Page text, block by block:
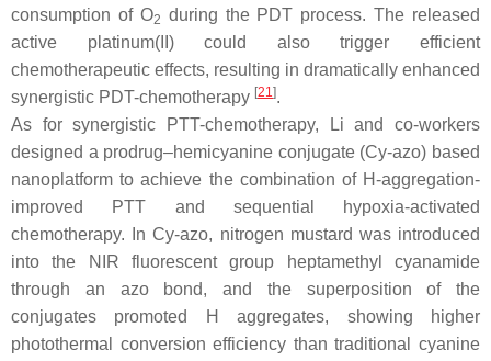
consumption of O2 during the PDT process. The released
active platinum(II) could also trigger efficient
chemotherapeutic effects, resulting in dramatically enhanced
synergistic PDT-chemotherapy [21].
As for synergistic PTT-chemotherapy, Li and co-workers
designed a prodrug–hemicyanine conjugate (Cy-azo) based
nanoplatform to achieve the combination of H-aggregation-
improved PTT and sequential hypoxia-activated
chemotherapy. In Cy-azo, nitrogen mustard was introduced
into the NIR fluorescent group heptamethyl cyanamide
through an azo bond, and the superposition of the
conjugates promoted H aggregates, showing higher
photothermal conversion efficiency than traditional cyanine